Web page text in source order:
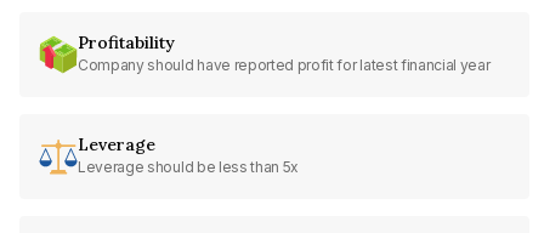
Profitability
Company should have reported profit for latest financial year
Leverage
Leverage should be less than 5x